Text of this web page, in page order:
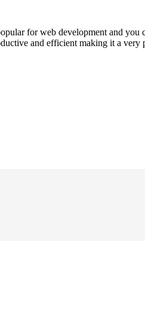
for web development and
and efficient making it a very